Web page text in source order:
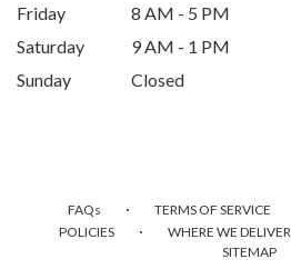
Friday
8 AM - 5 PM
Saturday
9 AM - 1 PM
Sunday
Closed
FAQs · TERMS OF SERVICE
POLICIES · WHERE WE DELIVER
SITEMAP